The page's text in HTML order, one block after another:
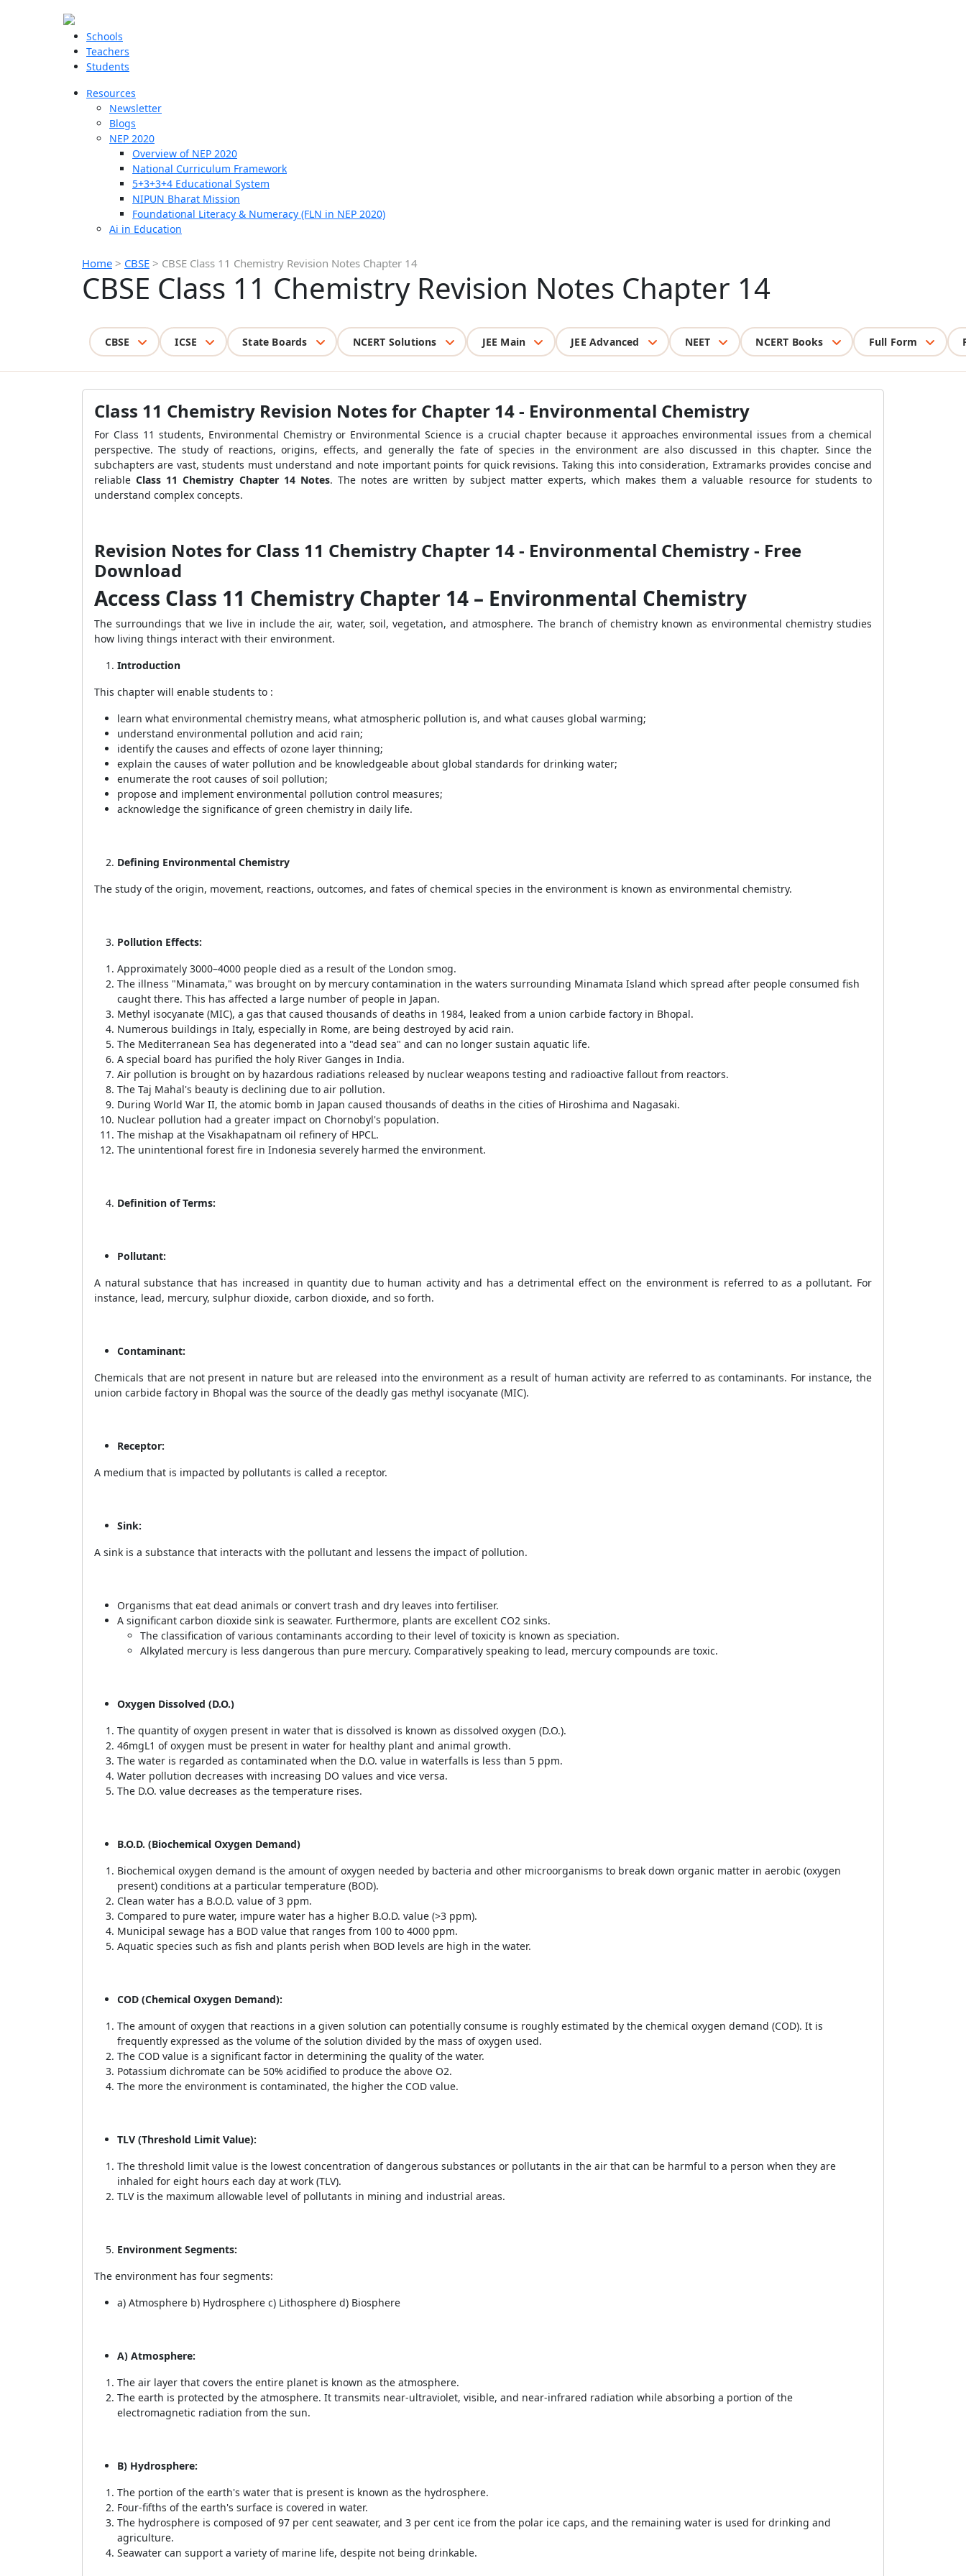
Schools
Teachers
Students
Resources
Newsletter
Blogs
NEP 2020
Overview of NEP 2020
National Curriculum Framework
5+3+3+4 Educational System
NIPUN Bharat Mission
Foundational Literacy & Numeracy (FLN in NEP 2020)
Ai in Education
Home > CBSE > CBSE Class 11 Chemistry Revision Notes Chapter 14
CBSE Class 11 Chemistry Revision Notes Chapter 14
CBSE ICSE State Boards NCERT Solutions JEE Main JEE Advanced NEET NCERT Books Full Form
Class 11 Chemistry Revision Notes for Chapter 14 - Environmental Chemistry
For Class 11 students, Environmental Chemistry or Environmental Science is a crucial chapter because it approaches environmental issues from a chemical
perspective. The study of reactions, origins, effects, and generally the fate of species in the environment are also discussed in this chapter. Since the
subchapters are vast, students must understand and note important points for quick revisions. Taking this into consideration, Extramarks provides concise and
reliableClass 11 Chemistry Chapter 14 Notes. The notes are written by subject matter experts, which makes them a valuable resource for students to
understand complex concepts.
Revision Notes for Class 11 Chemistry Chapter 14 - Environmental Chemistry - Free
Download
Access Class 11 Chemistry Chapter 14 – Environmental Chemistry
The surroundings that we live in include the air, water, soil, vegetation, and atmosphere. The branch of chemistry known as environmental chemistry studies
how living things interact with their environment.
Introduction
This chapter will enable students to :
learn what environmental chemistry means, what atmospheric pollution is, and what causes global warming;
understand environmental pollution and acid rain;
identify the causes and effects of ozone layer thinning;
explain the causes of water pollution and be knowledgeable about global standards for drinking water;
enumerate the root causes of soil pollution;
propose and implement environmental pollution control measures;
acknowledge the significance of green chemistry in daily life.
Defining Environmental Chemistry
The study of the origin, movement, reactions, outcomes, and fates of chemical species in the environment is known as environmental chemistry.
Pollution Effects:
Approximately 3000–4000 people died as a result of the London smog.
The illness "Minamata," was brought on by mercury contamination in the waters surrounding Minamata Island which spread after people consumed fish
caught there. This has affected a large number of people in Japan.
Methyl isocyanate (MIC), a gas that caused thousands of deaths in 1984, leaked from a union carbide factory in Bhopal.
Numerous buildings in Italy, especially in Rome, are being destroyed by acid rain.
The Mediterranean Sea has degenerated into a "dead sea" and can no longer sustain aquatic life.
A special board has purified the holy River Ganges in India.
Air pollution is brought on by hazardous radiations released by nuclear weapons testing and radioactive fallout from reactors.
The Taj Mahal's beauty is declining due to air pollution.
During World War II, the atomic bomb in Japan caused thousands of deaths in the cities of Hiroshima and Nagasaki.
Nuclear pollution had a greater impact on Chornobyl's population.
The mishap at the Visakhapatnam oil refinery of HPCL.
The unintentional forest fire in Indonesia severely harmed the environment.
Definition of Terms:
Pollutant:
A natural substance that has increased in quantity due to human activity and has a detrimental effect on the environment is referred to as a pollutant. For
instance, lead, mercury, sulphur dioxide, carbon dioxide, and so forth.
Contaminant:
Chemicals that are not present in nature but are released into the environment as a result of human activity are referred to as contaminants. For instance, the
union carbide factory in Bhopal was the source of the deadly gas methyl isocyanate (MIC).
Receptor:
A medium that is impacted by pollutants is called a receptor.
Sink:
A sink is a substance that interacts with the pollutant and lessens the impact of pollution.
Organisms that eat dead animals or convert trash and dry leaves into fertiliser.
A significant carbon dioxide sink is seawater. Furthermore, plants are excellent CO2 sinks.
The classification of various contaminants according to their level of toxicity is known as speciation.
Alkylated mercury is less dangerous than pure mercury. Comparatively speaking to lead, mercury compounds are toxic.
Oxygen Dissolved (D.O.)
The quantity of oxygen present in water that is dissolved is known as dissolved oxygen (D.O.).
46mgL1 of oxygen must be present in water for healthy plant and animal growth.
The water is regarded as contaminated when the D.O. value in waterfalls is less than 5 ppm.
Water pollution decreases with increasing DO values and vice versa.
The D.O. value decreases as the temperature rises.
B.O.D. (Biochemical Oxygen Demand)
Biochemical oxygen demand is the amount of oxygen needed by bacteria and other microorganisms to break down organic matter in aerobic (oxygen
present) conditions at a particular temperature (BOD).
Clean water has a B.O.D. value of 3 ppm.
Compared to pure water, impure water has a higher B.O.D. value (>3 ppm).
Municipal sewage has a BOD value that ranges from 100 to 4000 ppm.
Aquatic species such as fish and plants perish when BOD levels are high in the water.
COD (Chemical Oxygen Demand):
The amount of oxygen that reactions in a given solution can potentially consume is roughly estimated by the chemical oxygen demand (COD). It is
frequently expressed as the volume of the solution divided by the mass of oxygen used.
The COD value is a significant factor in determining the quality of the water.
Potassium dichromate can be 50% acidified to produce the above O2.
The more the environment is contaminated, the higher the COD value.
TLV (Threshold Limit Value):
The threshold limit value is the lowest concentration of dangerous substances or pollutants in the air that can be harmful to a person when they are
inhaled for eight hours each day at work (TLV).
TLV is the maximum allowable level of pollutants in mining and industrial areas.
Environment Segments:
The environment has four segments:
a) Atmosphere b) Hydrosphere c) Lithosphere d) Biosphere
A) Atmosphere:
The air layer that covers the entire planet is known as the atmosphere.
The earth is protected by the atmosphere. It transmits near-ultraviolet, visible, and near-infrared radiation while absorbing a portion of the
electromagnetic radiation from the sun.
B) Hydrosphere:
The portion of the earth's water that is present is known as the hydrosphere.
Four-fifths of the earth's surface is covered in water.
The hydrosphere is composed of 97 per cent seawater, and 3 per cent ice from the polar ice caps, and the remaining water is used for drinking and
agriculture.
Seawater can support a variety of marine life, despite not being drinkable.